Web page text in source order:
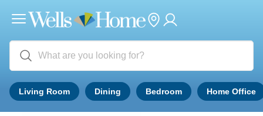
Living Room Dining Bedroom Home Office